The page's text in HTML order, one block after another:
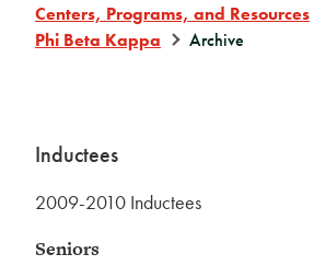
Centers, Programs, and Resources
Phi Beta Kappa
Archive
Inductees
2009-2010 Inductees
Seniors